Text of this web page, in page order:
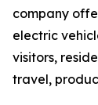
company
electric
visitors,
travel,